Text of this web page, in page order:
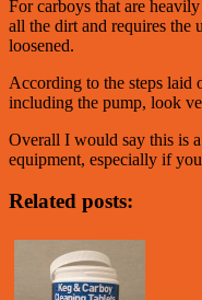
For carboys that are
all the dirt and requires the
loosened.
According to the steps laid
including the pump, look
Overall I would say this is
equipment, especially if
Related posts: